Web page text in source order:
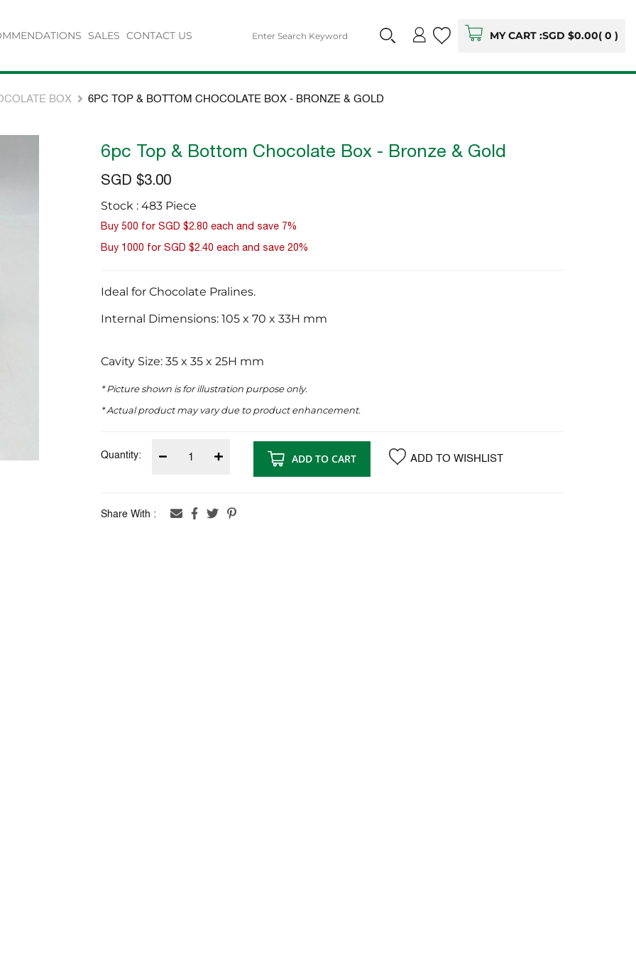
SALES CONTACT US MY CART :SGD $0.00( 0 )
BOX 6PC TOP & BOTTOM CHOCOLATE BOX - BRONZE & GOLD
6pc Top & Bottom Chocolate Box - Bronze & Gold
SGD $3.00
Stock : 483 Piece
Buy 500 for SGD $2.80 each and save7%
Buy 1000 for SGD $2.40 each and save20%
Ideal for Chocolate Pralines.
Internal Dimensions: 105 x 70 x 33H mm
Cavity Size: 35 x 35 x 25H mm
* Picture shown is for illustration purpose only.
* Actual product may vary due to product enhancement.
Quantity: ADD TO CART ADD TO WISHLIST
Share With :